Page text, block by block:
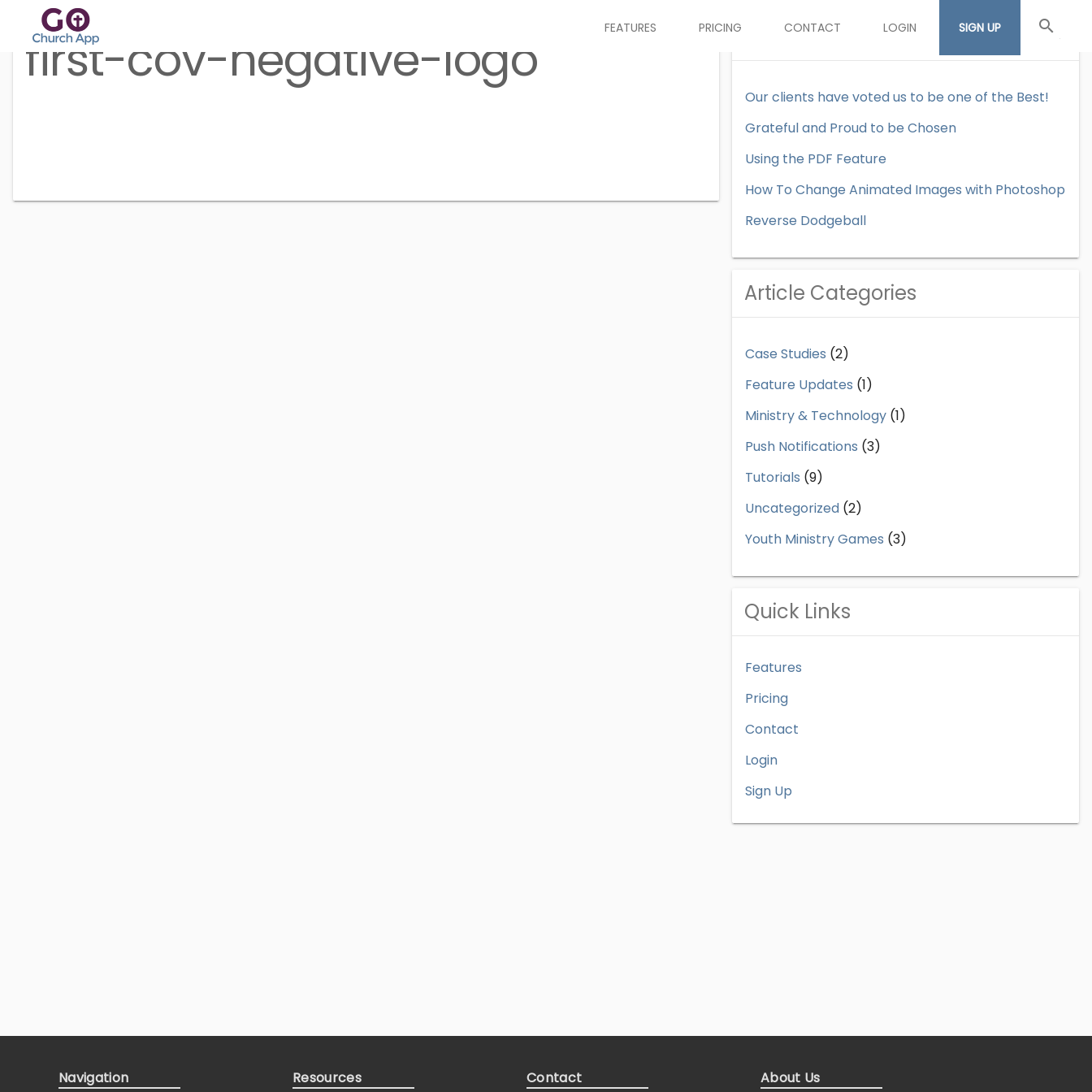
search
FEATURES PRICING CONTACT LOGIN SIGN UP
first-cov-negative-logo Recent Articles
Our clients have voted us to be one of the Best!
Grateful and Proud to be Chosen
Using the PDF Feature
How To Change Animated Images with Photoshop
Reverse Dodgeball
Article Categories
Case Studies (2)
Feature Updates (1)
Ministry & Technology (1)
Push Notifications (3)
Tutorials (9)
Uncategorized (2)
Youth Ministry Games (3)
Quick Links
Features
Pricing
Contact
Login
Sign Up
Navigation Resources Contact About Us